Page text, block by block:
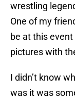
wrestling
One of my
be at this
pictures with
I didn’t know
was it was